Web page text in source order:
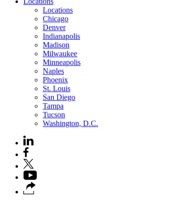
Locations
Chicago
Denver
Indianapolis
Madison
Milwaukee
Minneapolis
Naples
Phoenix
St. Louis
San Diego
Tampa
Tucson
Washington, D.C.